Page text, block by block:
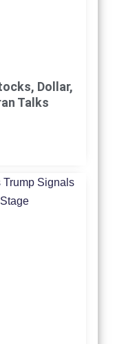
Dollar,
Talks